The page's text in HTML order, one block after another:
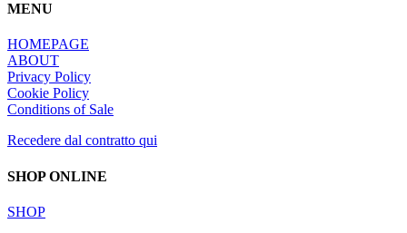
MENU
HOMEPAGE
ABOUT
Privacy Policy
Cookie Policy
Conditions of Sale
Recedere dal contratto qui
SHOP ONLINE
SHOP